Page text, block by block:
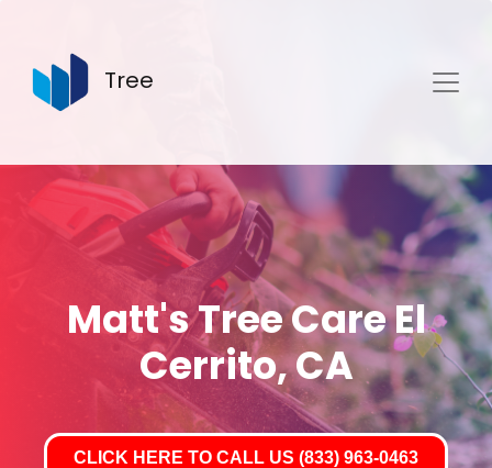
Tree
Matt's Tree Care El
Cerrito, CA
CLICK HERE TO CALL US (833) 963-0463